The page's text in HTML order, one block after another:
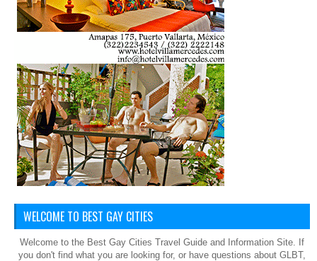
WELCOME TO BEST GAY CITIES
Welcome to the Best Gay Cities Travel Guide and Information Site. If
you don't find what you are looking for, or have questions about GLBT,